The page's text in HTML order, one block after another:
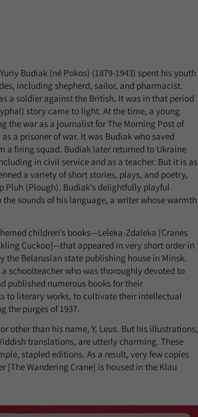
Budiak (né Pokos) (1879-1943) spent his youth
including shepherd, sailor, and pharmacist.
a soldier against the British. It was in that period
story came to light. At the time, a young
the war as a journalist for The Morning Post of
a prisoner of war. It was Budiak who saved
a firing squad. Budiak later returned to Ukraine
in civil service and as a teacher. But it is as
a variety of short stories, plays, and poetry,
(Plough). Budiak’s delightfully playful
sounds of his language, a writer whose warmth
children’s books—Leleka-Zdaleka [Cranes
Cuckoo]—that appeared in very short order in
the Belarusian state publishing house in Minsk.
schoolteacher who was thoroughly devoted to
published numerous books for their
to literary works, to cultivate their intellectual
the purges of 1937.
other than his name, Y. Leus. But his illustrations,
translations, are utterly charming. These
stapled editions. As a result, very few copies
[The Wandering Crane] is housed in the Klau